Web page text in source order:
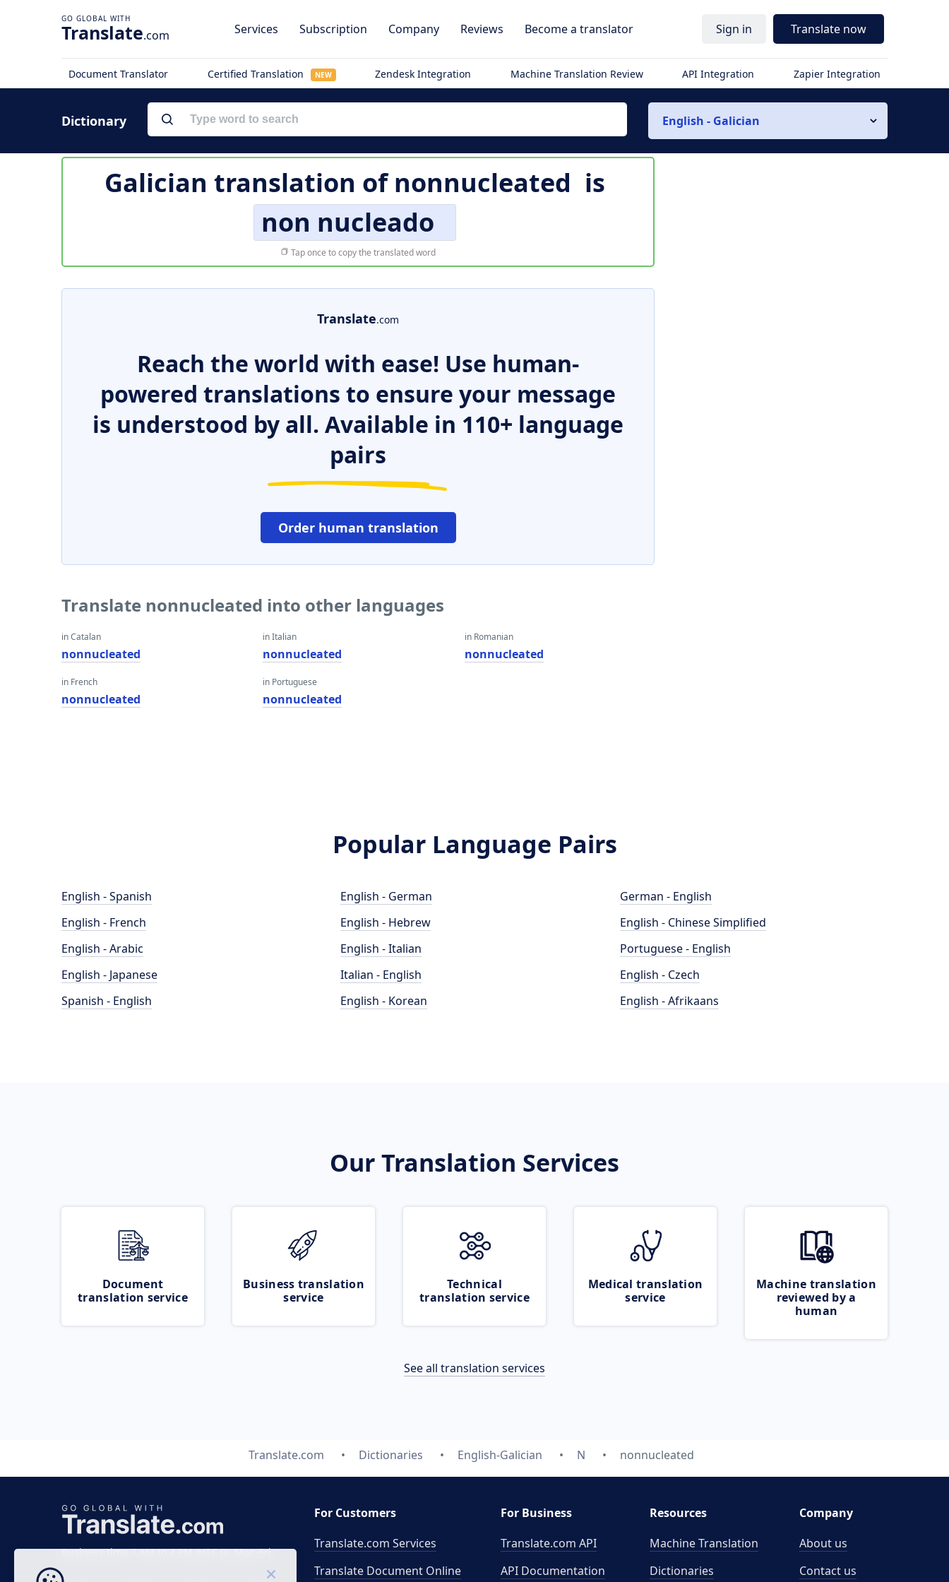
Translate.com Services Subscription Company Reviews Become a translator Sign in Translate now
Document Translator Certified Translation NEW Zendesk Integration Machine Translation Review API Integration Zapier Integration
Dictionary English - Galician
Galician translation ofnonnucleated is
non nucleado
Tap once to copy the translated word
Translate.com
Reach the world with ease! Use human-
powered translations to ensure your message
is understood by all. Available in 110+ language
pairs
Order human translation
Translate nonnucleated into other languages
in Catalan
nonnucleated
in French
nonnucleated
in Italian
nonnucleated
in Portuguese
nonnucleated
in Romanian
nonnucleated
Popular Language Pairs
English - Spanish
English - French
English - Arabic
English - Japanese
Spanish - English
English - German
English - Hebrew
English - Italian
Italian - English
English - Korean
German - English
English - Chinese Simplified
Portuguese - English
English - Czech
English - Afrikaans
Our Translation Services
Document
translation service
Business translation
service
Technical
translation service
Medical translation
service
Machine translation
reviewed by a
human
See all translation services
Translate.com Dictionaries English-Galician N nonnucleated
Business time 7 AM to 4 PM (UTC 0), Mon-Fri.
For Customers
Translate.com Services
Translate Document Online
For Business
Translate.com API
API Documentation
Resources
Machine Translation
Dictionaries
Company
About us
Contact us